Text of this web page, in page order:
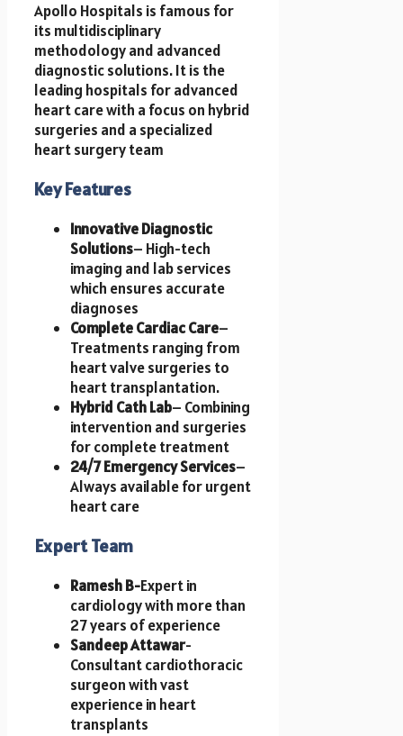
Apollo Hospitals is famous for
its multidisciplinary
methodology and advanced
diagnostic solutions. It is the
leading hospitals for advanced
heart care with a focus on hybrid
surgeries and a specialized
heart surgery team
Key Features
Innovative Diagnostic
Solutions– High-tech
imaging and lab services
which ensures accurate
diagnoses
Complete Cardiac Care–
Treatments ranging from
heart valve surgeries to
heart transplantation.
Hybrid Cath Lab– Combining
intervention and surgeries
for complete treatment
24/7 Emergency Services–
Always available for urgent
heart care
Expert Team
Ramesh B-Expert in
cardiology with more than
27 years of experience
Sandeep Attawar-
Consultant cardiothoracic
surgeon with vast
experience in heart
transplants